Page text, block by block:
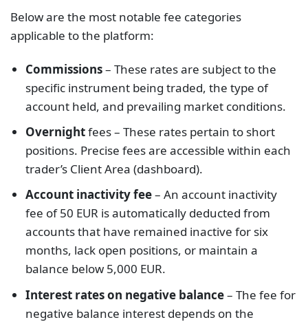
Below are the most notable fee categories
applicable to the platform:
Commissions– These rates are subject to the
specific instrument being traded, the type of
account held, and prevailing market conditions.
Overnightfees – These rates pertain to short
positions. Precise fees are accessible within each
trader’s Client Area (dashboard).
Account inactivity fee– An account inactivity
fee of 50 EUR is automatically deducted from
accounts that have remained inactive for six
months, lack open positions, or maintain a
balance below 5,000 EUR.
Interest rates on negative balance– The fee for
negative balance interest depends on the